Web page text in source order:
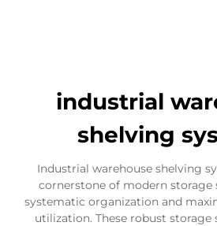
industrial
shelving
Industrial warehouse shelving
cornerstone of modern storage
systematic organization and
utilization. These robust